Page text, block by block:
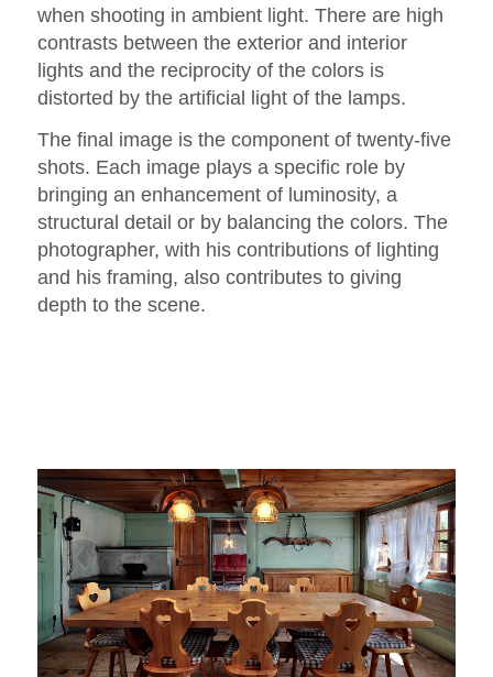
when shooting in ambient light. There are high
contrasts between the exterior and interior
lights and the reciprocity of the colors is
distorted by the artificial light of the lamps.
The final image is the component of twenty-five
shots. Each image plays a specific role by
bringing an enhancement of luminosity, a
structural detail or by balancing the colors. The
photographer, with his contributions of lighting
and his framing, also contributes to giving
depth to the scene.
On the left, the shot in ambient light and on the right, the
final image.